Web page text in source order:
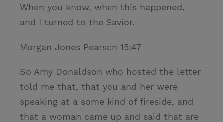
When you know, when this happened,
and I turned to the Savior.
Morgan Jones Pearson 15:47
So Amy Donaldson who hosted the letter
told me that, that you and her were
speaking at a some kind of fireside, and
that a woman came up and said that are